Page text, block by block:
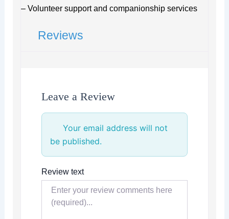
– Volunteer support and companionship services
Reviews
Leave a Review
Your email address will not
be published.
Review text